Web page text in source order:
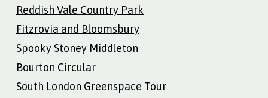
Reddish Vale Country Park
Fitzrovia and Bloomsbury
Spooky Stoney Middleton
Bourton Circular
South London Greenspace Tour